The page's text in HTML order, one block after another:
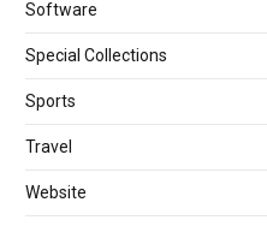
Software
Special Collections
Sports
Travel
Website